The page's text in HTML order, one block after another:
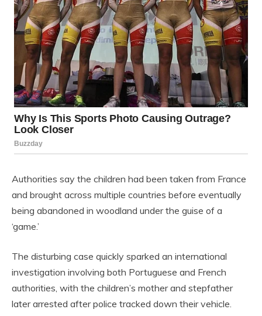
Authorities say the children had been taken from France
and brought across multiple countries before eventually
being abandoned in woodland under the guise of a
‘game.’
The disturbing case quickly sparked an international
investigation involving both Portuguese and French
authorities, with the children’s mother and stepfather
later arrested after police tracked down their vehicle.